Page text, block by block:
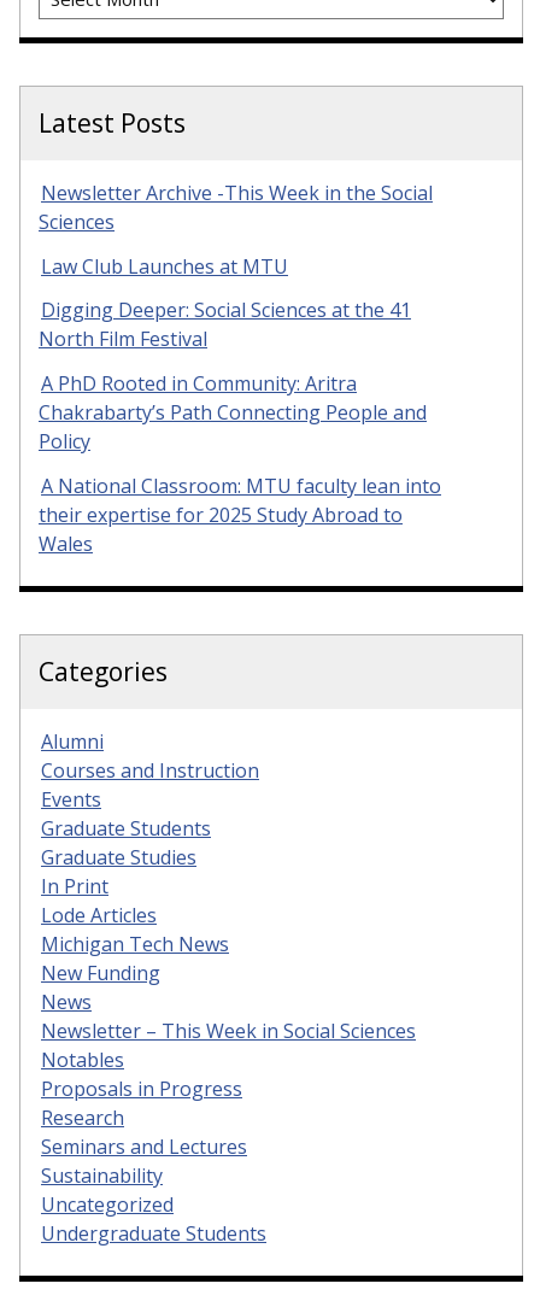
Latest Posts
Newsletter Archive -This Week in the Social
Sciences
Law Club Launches at MTU
Digging Deeper: Social Sciences at the 41
North Film Festival
A PhD Rooted in Community: Aritra
Chakrabarty’s Path Connecting People and
Policy
A National Classroom: MTU faculty lean into
their expertise for 2025 Study Abroad to
Wales
Categories
Alumni
Courses and Instruction
Events
Graduate Students
Graduate Studies
In Print
Lode Articles
Michigan Tech News
New Funding
News
Newsletter – This Week in Social Sciences
Notables
Proposals in Progress
Research
Seminars and Lectures
Sustainability
Uncategorized
Undergraduate Students